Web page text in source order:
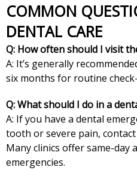
COMMON QUESTIONS ABOUT
DENTAL CARE
Q: How often should I visit
A: It’s generally
six months for routine
Q: What should I do in a
A: If you have a dental
tooth or severe pain,
Many clinics offer same-day
emergencies.